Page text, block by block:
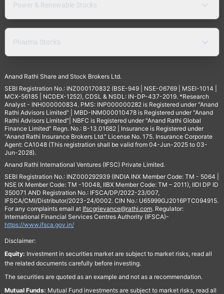
Power & Renewable Stocks
Pharma Stocks
Anand Rathi Share and Stock Brokers Ltd.
SEBI Registration No.: INZ000170832 (BSE-949 | NSE-06769 | MSEI-1014 |
MCX-56185 | NCDEX-1252), CDSL & NSDL: IN-DP-437-2019. *Research
Analyst - INH000000834. PMS: INP000000282 is Registered under "Anand
Rathi Advisors Limited" | MBD-INM000010478 is Registered under "Anand
Rathi Advisors Limited"| NBFC is Registered under "Anand Rathi Global
Finance Limited" Regn. No.: B-13.01682 | Insurance is Registered under
"Anand Rathi Insurance Brokers Ltd." License No. 175. Insurance Corporate
Agent: CA1048 (This registration shall be valid from 04-Jun-2025 to 03-
Jun-2028).
Anand Rathi International Ventures (IFSC) Private Limited.
SEBI Registration No.: INZ000292939 (INDIA INX Member Code: TM - 5064 |
NSE IX Member Code: TM -10048, IIBX Member Code: TM – 2011), IIDI DP ID
350071 AND Registration No.: IFSCA/DP/2022-23/007,
IFSCA/CMI/Distributor/2023-24/0002. CIN No.: U65999GJ2016PTC094915.
For any complaints email at Ifscgrievance@rathi.com. Regulator:
International Financial Services Centres Authority (IFSCA)-
https://www.ifsca.gov.in/
Disclaimer:
Equity: Investment in securities market are subject to market risks, read all
the related documents carefully before investing.
The securities are quoted as an example and not as a recommendation.
Mutual Funds: Mutual Fund investments are subject to market risks, read all